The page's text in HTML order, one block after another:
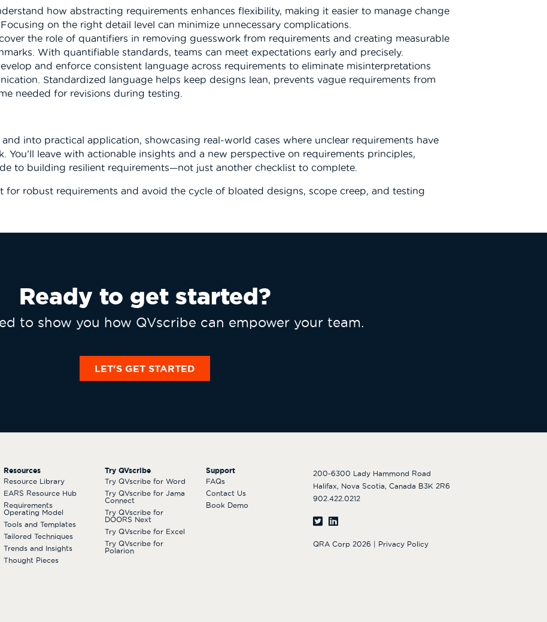
how abstracting requirements enhances flexibility, making it easier to manage change
on the right detail level can minimize unnecessary complications.
the role of quantifiers in removing guesswork from requirements and creating measurable
With quantifiable standards, teams can meet expectations early and precisely.
and enforce consistent language across requirements to eliminate misinterpretations
Standardized language helps keep designs lean, prevents vague requirements from
needed for revisions during testing.
into practical application, showcasing real-world cases where unclear requirements have
You’ll leave with actionable insights and a new perspective on requirements principles,
to building resilient requirements—not just another checklist to complete.
for robust requirements and avoid the cycle of bloated designs, scope creep, and testing
Ready to get started?
to show you how QVscribe can empower your team.
LET'S GET STARTED
Resources
Resource Library
EARS Resource Hub
Requirements
Operating Model
Tools and Templates
Tailored Techniques
Trends and Insights
Thought Pieces
Try QVscribe
Try QVscribe for Word
Try QVscribe for Jama
Connect
Try QVscribe for
DOORS Next
Try QVscribe for Excel
Try QVscribe for
Polarion
Support
FAQs
Contact Us
Book Demo
200-6300 Lady Hammond Road
Halifax, Nova Scotia, Canada B3K 2R6
902.422.0212
QRA Corp 2026 | Privacy Policy